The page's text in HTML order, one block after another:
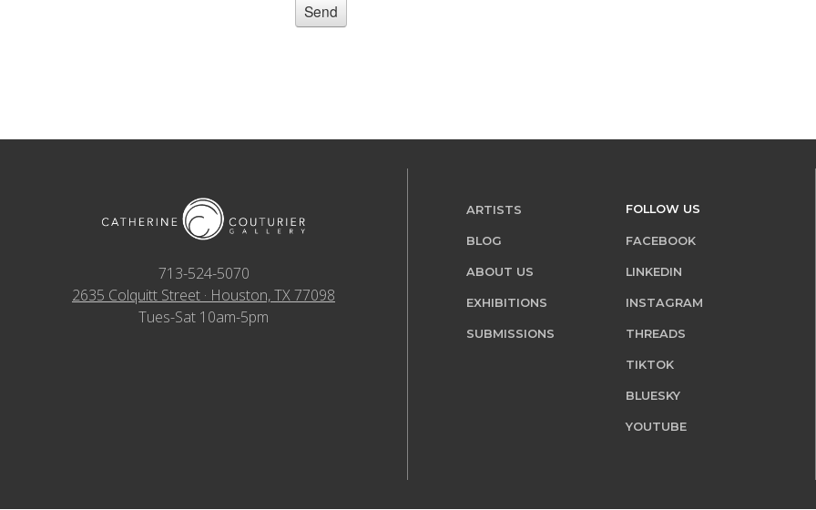
713-524-5070
2635 Colquitt Street · Houston, TX 77098
Tues-Sat 10am-5pm
ARTISTS
BLOG
ABOUT US
EXHIBITIONS
SUBMISSIONS
FOLLOW US
FACEBOOK
LINKEDIN
INSTAGRAM
THREADS
TIKTOK
BLUESKY
YOUTUBE